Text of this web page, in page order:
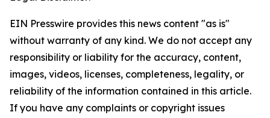
EIN Presswire provides this news content "as is"
without warranty of any kind. We do not accept any
responsibility or liability for the accuracy, content,
images, videos, licenses, completeness, legality, or
reliability of the information contained in this article.
If you have any complaints or copyright issues